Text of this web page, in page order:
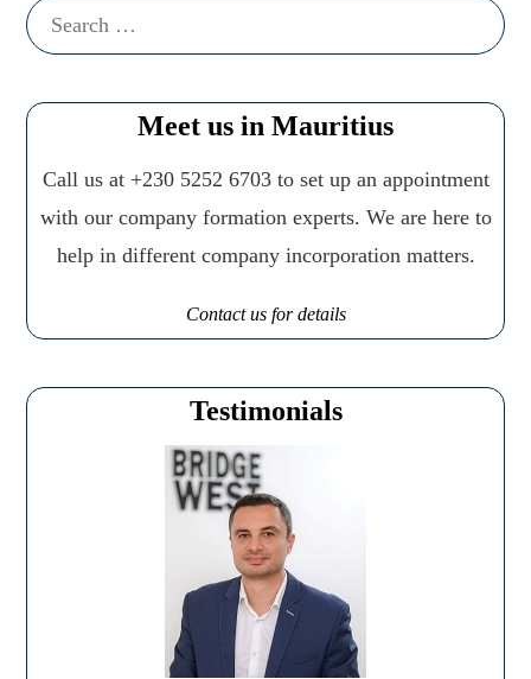
Search
for:
Meet us in Mauritius
Call us at +230 5252 6703 to set up an appointment
with our company formation experts. We are here to
help in different company incorporation matters.
Contact us for details
Testimonials